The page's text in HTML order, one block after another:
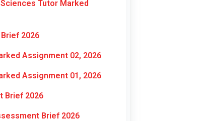
Tutor Marked
2026
Assignment 02, 2026
Assignment 01, 2026
Brief 2026
Brief 2026